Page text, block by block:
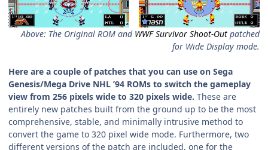
Above: The Original ROM and WWF Survivor Shoot-Out patched
for Wide Display mode.
Here are a couple of patches that you can use on Sega
Genesis/Mega Drive NHL ’94 ROMs to switch the gameplay
view from 256 pixels wide to 320 pixels wide. These are
entirely new patches built from the ground up to be the most
comprehensive, stable, and minimally intrusive method to
convert the game to 320 pixel wide mode. Furthermore, two
different versions of the patch are included, one for the